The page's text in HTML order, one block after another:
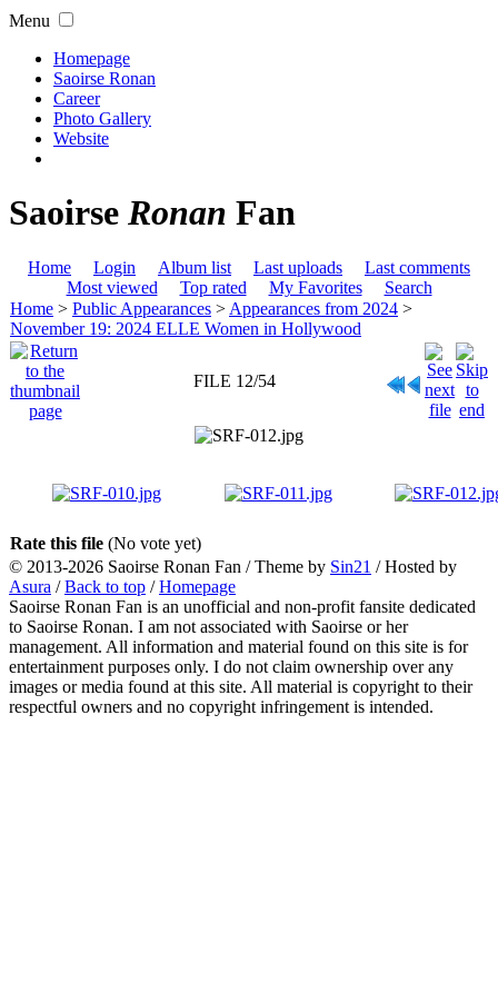
Menu
Homepage
Saoirse Ronan
Career
Photo Gallery
Website
Saoirse Ronan Fan
Home Login Album list Last uploads
Last comments
Most viewed
Top rated My Favorites
Search
Home > Public Appearances > Appearances from 2024 >
November 19: 2024 ELLE Women in Hollywood
FILE 12/54
Rate this file (No vote yet)
© 2013-2026 Saoirse Ronan Fan / Theme by Sin21 / Hosted by
Asura /Back to top /Homepage
Saoirse Ronan Fan is an unofficial and non-profit fansite dedicated
to Saoirse Ronan. I am not associated with Saoirse or her
management. All information and material found on this site is for
entertainment purposes only. I do not claim ownership over any
images or media found at this site. All material is copyright to their
respectful owners and no copyright infringement is intended.